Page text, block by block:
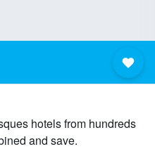
hotels from hundreds
and save.